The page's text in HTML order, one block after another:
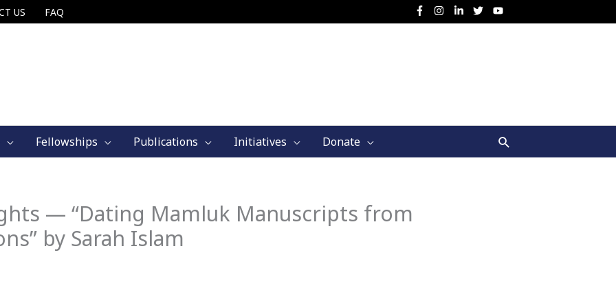
US FAQ
Fellowships Publications Initiatives Donate Search
— “Dating Mamluk Manuscripts from
by Sarah Islam